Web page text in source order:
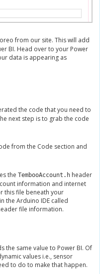
from our site. This will add
BI. Head over to your Power
data is appearing as
the code that you need to
next step is to grab the code
from the Code section and
the TembooAccount.h header
information and internet
this file beneath your
the Arduino IDE called
file information.
the same value to Power BI. Of
values i.e., sensor
to do to make that happen.